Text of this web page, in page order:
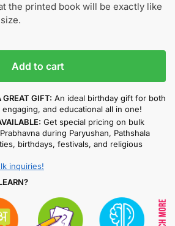
the printed book will be exactly like
Add to cart
GIFT: An ideal birthday gift for both
and educational all in one!
Get special pricing on bulk
during Paryushan, Pathshala
birthdays, festivals, and religious
inquiries!